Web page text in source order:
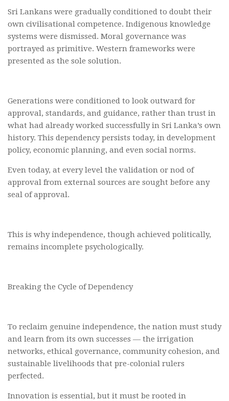
Sri Lankans were gradually conditioned to doubt their
own civilisational competence. Indigenous knowledge
systems were dismissed. Moral governance was
portrayed as primitive. Western frameworks were
presented as the sole solution.
Generations were conditioned to look outward for
approval, standards, and guidance, rather than trust in
what had already worked successfully in Sri Lanka’s own
history. This dependency persists today, in development
policy, economic planning, and even social norms.
Even today, at every level the validation or nod of
approval from external sources are sought before any
seal of approval.
This is why independence, though achieved politically,
remains incomplete psychologically.
Breaking the Cycle of Dependency
To reclaim genuine independence, the nation must study
and learn from its own successes — the irrigation
networks, ethical governance, community cohesion, and
sustainable livelihoods that pre-colonial rulers
perfected.
Innovation is essential, but it must be rooted in